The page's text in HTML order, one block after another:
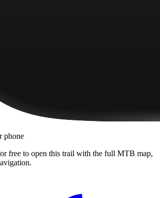
phone
free to open this trail with the full MTB map,